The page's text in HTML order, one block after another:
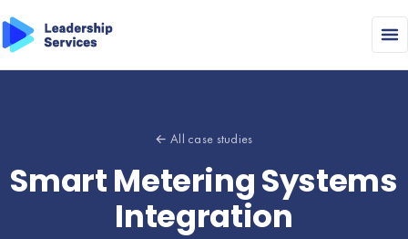
← All case studies
Smart Metering Systems
Integration